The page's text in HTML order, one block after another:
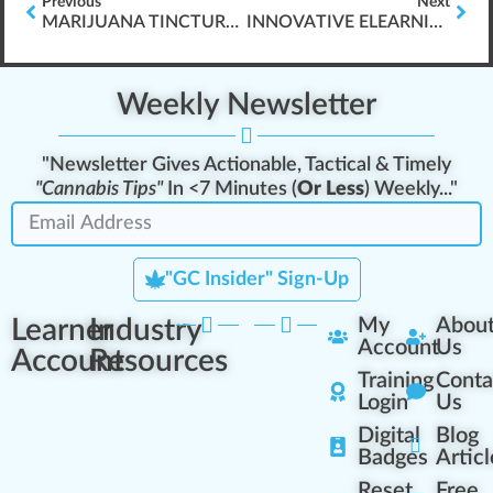
MARIJUANA TINCTURE VS. VAPE VS. EDIBLE INNOVATIVE ELEARNING FOR CANNABIS TRAINING
Weekly Newsletter
"Newsletter Gives Actionable, Tactical & Timely
"Cannabis Tips"In <7 Minutes (Or Less) Weekly..."
"GC Insider" Sign-Up
Learner
Account
Industry
Resources
My
Account
Training
Login
Digital
Badges
Us
Us
Blog